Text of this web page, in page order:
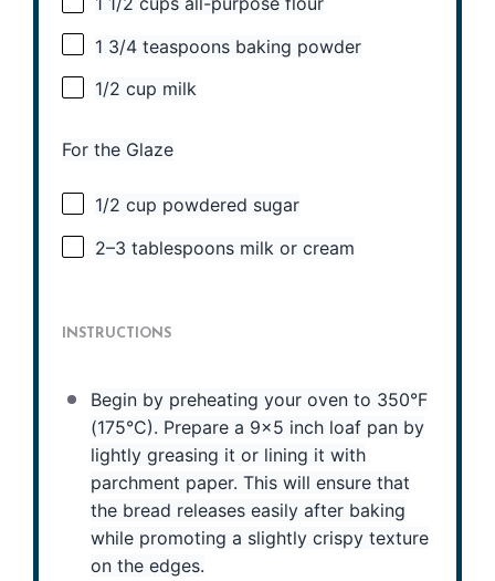
1 3/4 teaspoons baking powder
1/2 cup milk
For the Glaze
1/2 cup powdered sugar
2–3 tablespoons milk or cream
INSTRUCTIONS
Begin by preheating your oven to 350°F
(175°C). Prepare a 9×5 inch loaf pan by
lightly greasing it or lining it with
parchment paper. This will ensure that
the bread releases easily after baking
while promoting a slightly crispy texture
on the edges.